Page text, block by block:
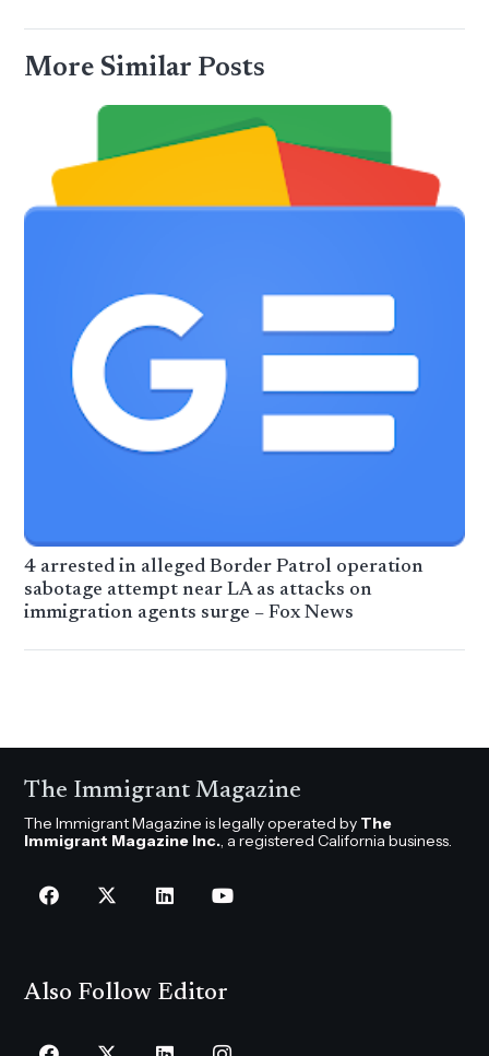
More Similar Posts
4 arrested in alleged Border Patrol operation
sabotage attempt near LA as attacks on
immigration agents surge – Fox News
The Immigrant Magazine
The Immigrant Magazine is legally operated by The
Immigrant Magazine Inc., a registered California business.
Also Follow Editor